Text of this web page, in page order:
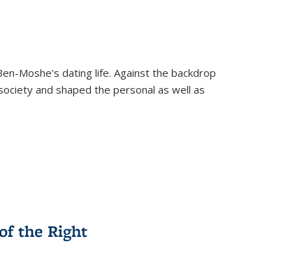
Moshe's dating life. Against the backdrop
and shaped the personal as well as
the Right